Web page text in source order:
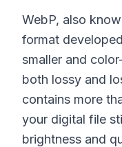
WebP, also
format
smaller and
both lossy and
contains more
your digital file
brightness and